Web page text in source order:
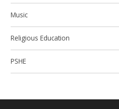
Music
Religious Education
PSHE